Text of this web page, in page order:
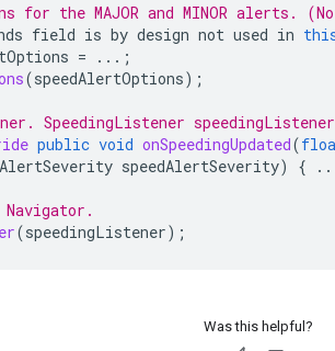
for the MAJOR and MINOR alerts.
field is by design not used in
=
...;
(speedAlertOptions);
SpeedingListener
public void onSpeedingUpdated(
speedAlertSeverity) {
(speedingListener);
Was this helpful?